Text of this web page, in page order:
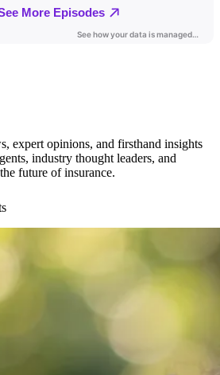
expert opinions, and firsthand insights
industry thought leaders, and
future of insurance.